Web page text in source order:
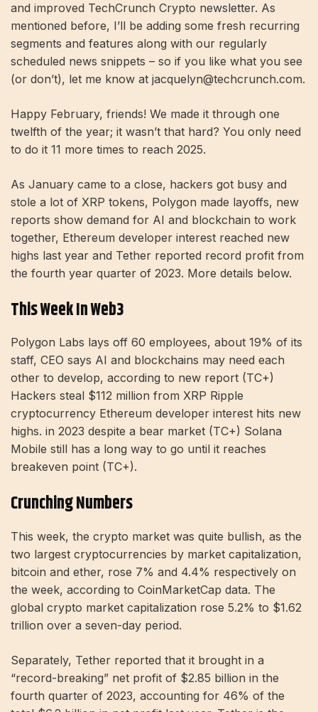
and improved TechCrunch Crypto newsletter. As
mentioned before, I’ll be adding some fresh recurring
segments and features along with our regularly
scheduled news snippets – so if you like what you see
(or don’t), let me know at jacquelyn@techcrunch.com.
Happy February, friends! We made it through one
twelfth of the year; it wasn’t that hard? You only need
to do it 11 more times to reach 2025.
As January came to a close, hackers got busy and
stole a lot of XRP tokens, Polygon made layoffs, new
reports show demand for AI and blockchain to work
together, Ethereum developer interest reached new
highs last year and Tether reported record profit from
the fourth year quarter of 2023. More details below.
This Week In Web3
Polygon Labs lays off 60 employees, about 19% of its
staff, CEO says AI and blockchains may need each
other to develop, according to new report (TC+)
Hackers steal $112 million from XRP Ripple
cryptocurrency Ethereum developer interest hits new
highs. in 2023 despite a bear market (TC+) Solana
Mobile still has a long way to go until it reaches
breakeven point (TC+).
Crunching Numbers
This week, the crypto market was quite bullish, as the
two largest cryptocurrencies by market capitalization,
bitcoin and ether, rose 7% and 4.4% respectively on
the week, according to CoinMarketCap data. The
global crypto market capitalization rose 5.2% to $1.62
trillion over a seven-day period.
Separately, Tether reported that it brought in a
“record-breaking” net profit of $2.85 billion in the
fourth quarter of 2023, accounting for 46% of the